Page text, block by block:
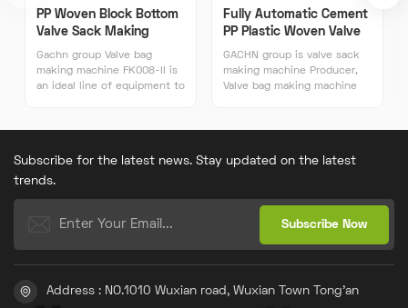
PP Woven Block Bottom
Valve Sack Making
Machine
Gachn group Valve bag
making machine FK008-II is
an ideal line of equipment to
product of our company’s
independent research and
technologies and patent
construction, manufacturing
Fully Automatic Cement
PP Plastic Woven Valve
Sack Making Machines
GACHN group is valve sack
making machine Producer,
Valve bag making machine
outperform current leading
Subscribe for the latest news. Stay updated on the latest
trends.
Address : NO.1010 Wuxian road, Wuxian Town Tong'an